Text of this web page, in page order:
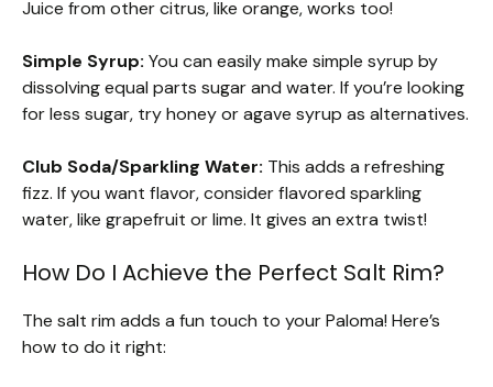
Juice from other citrus, like orange, works too!
Simple Syrup: You can easily make simple syrup by
dissolving equal parts sugar and water. If you’re looking
for less sugar, try honey or agave syrup as alternatives.
Club Soda/Sparkling Water: This adds a refreshing
fizz. If you want flavor, consider flavored sparkling
water, like grapefruit or lime. It gives an extra twist!
How Do I Achieve the Perfect Salt Rim?
The salt rim adds a fun touch to your Paloma! Here’s
how to do it right: